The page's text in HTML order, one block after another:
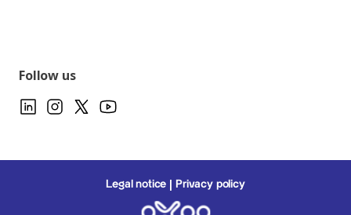
Follow us
Legal notice Privacy policy